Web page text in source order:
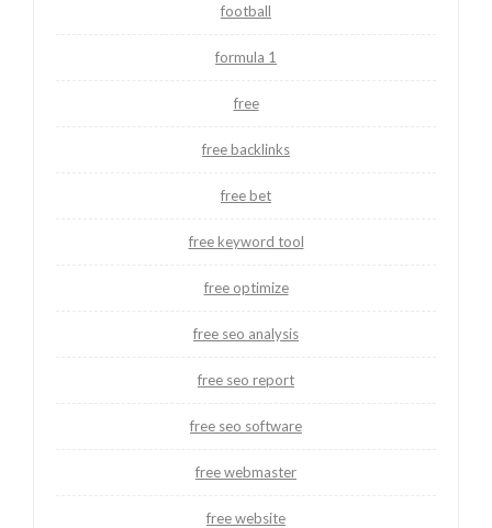
football
formula 1
free
free backlinks
free bet
free keyword tool
free optimize
free seo analysis
free seo report
free seo software
free webmaster
free website